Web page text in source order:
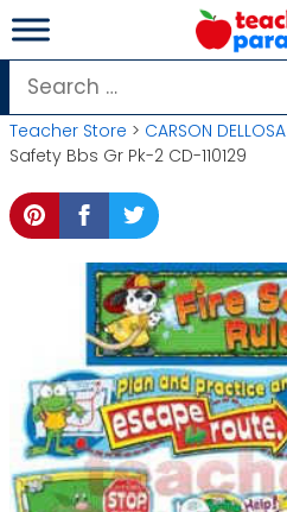
Skip
to
content
Search
for:
Teacher Store > CARSON DELLOSA
Safety Bbs Gr Pk-2 CD-110129